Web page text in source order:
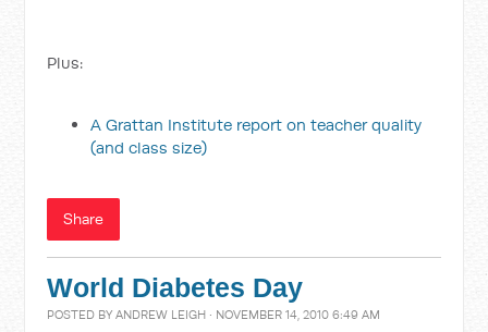
Plus:
A Grattan Institute report on teacher quality
(and class size)
Share
World Diabetes Day
POSTED BYANDREW LEIGH · NOVEMBER 14, 2010 6:49 AM